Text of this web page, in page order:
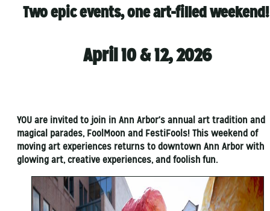
Two epic events, one art-filled
April 10 & 12, 2026
YOU are invited to join in Ann Arbor's annual art tradition and
magical parades, FoolMoon and FestiFools! This weekend of
moving art experiences returns to downtown Ann Arbor with
glowing art, creative experiences, and foolish fun.